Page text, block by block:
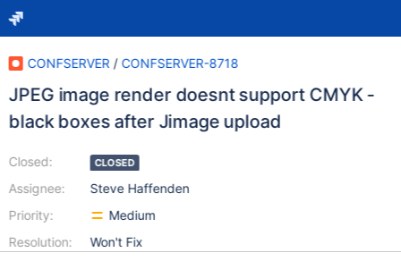
CONFSERVER / CONFSERVER-8718
JPEG image render doesnt support CMYK -
black boxes after Jimage upload
Closed:
Assignee:
Priority:
Resolution:
CLOSED
Steve Haffenden
Medium
Won't Fix